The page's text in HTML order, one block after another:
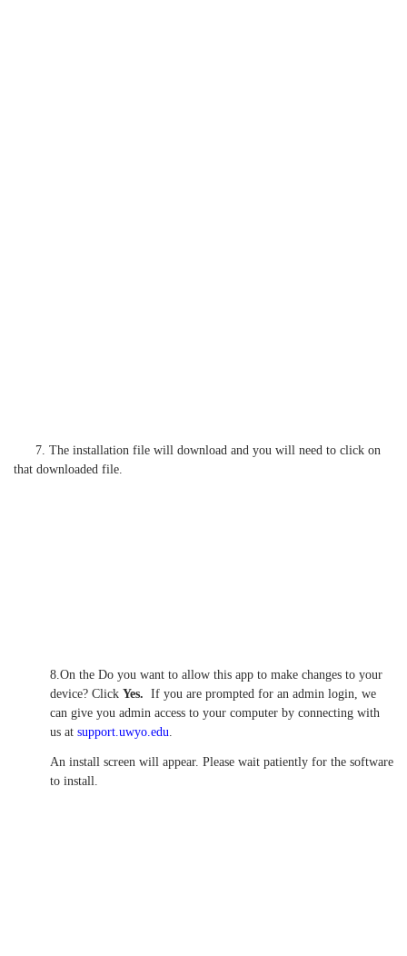
7. The installation file will download and you will need to click on
that downloaded file.
8.On the Do you want to allow this app to make changes to your
device? Click Yes. If you are prompted for an admin login, we
can give you admin access to your computer by connecting with
us at support.uwyo.edu.
An install screen will appear. Please wait patiently for the software
to install.